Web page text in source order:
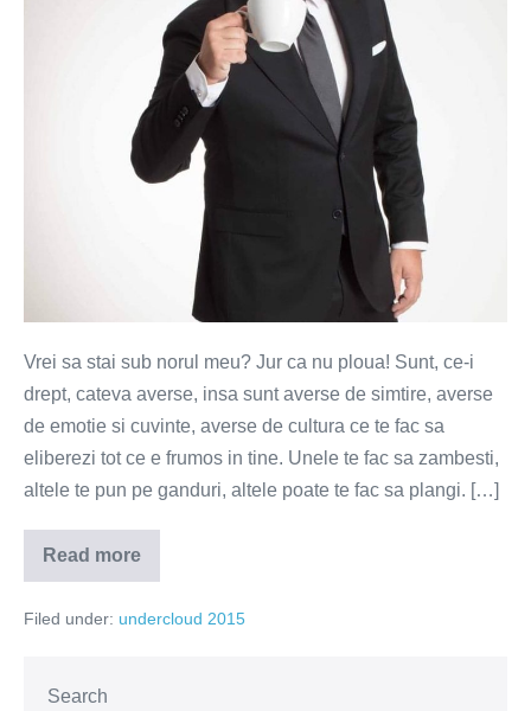
Vrei sa stai sub norul meu? Jur ca nu ploua! Sunt, ce-i
drept, cateva averse, insa sunt averse de simtire, averse
de emotie si cuvinte, averse de cultura ce te fac sa
eliberezi tot ce e frumos in tine. Unele te fac sa zambesti,
altele te pun pe ganduri, altele poate te fac sa plangi. […]
Read more
Vrei
un
sub
Filed under: undercloud 2015
Search